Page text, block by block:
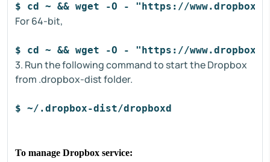
$ cd ~ && wget -O - "https://
For 64-bit,
$ cd ~ && wget -O - "https://
3. Run the following command to start the Dropbox
from .dropbox-dist folder.
$ ~/.dropbox-dist/dropboxd
To manage Dropbox service: